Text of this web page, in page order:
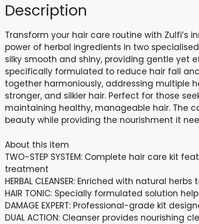
Description
Transform your hair care routine with Zulfi’s
power of herbal ingredients in two
silky smooth and shiny, providing gentle yet
specifically formulated to reduce hair fall
together harmoniously, addressing multiple
stronger, and silkier hair. Perfect for those
maintaining healthy, manageable hair. The
beauty while providing the nourishment it
About this item
TWO-STEP SYSTEM: Complete hair care kit
treatment
HERBAL CLEANSER: Enriched with natural
HAIR TONIC: Specially formulated solution
DAMAGE EXPERT: Professional-grade kit
DUAL ACTION: Cleanser provides nourishing